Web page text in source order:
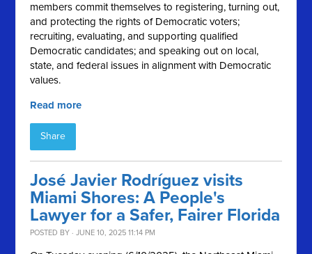
members commit themselves to registering, turning out,
and protecting the rights of Democratic voters;
recruiting, evaluating, and supporting qualified
Democratic candidates; and speaking out on local,
state, and federal issues in alignment with Democratic
values.
Read more
Share
José Javier Rodríguez visits
Miami Shores: A People's
Lawyer for a Safer, Fairer Florida
POSTED BY · JUNE 10, 2025 11:14 PM